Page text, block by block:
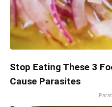
Stop Eating These 3
Cause Parasites